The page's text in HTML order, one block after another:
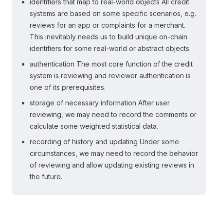
identifiers that map to real-world objects All credit
systems are based on some specific scenarios, e.g.
reviews for an app or complaints for a merchant.
This inevitably needs us to build unique on-chain
identifiers for some real-world or abstract objects.
authentication The most core function of the credit
system is reviewing and reviewer authentication is
one of its prerequisites.
storage of necessary information After user
reviewing, we may need to record the comments or
calculate some weighted statistical data.
recording of history and updating Under some
circumstances, we may need to record the behavior
of reviewing and allow updating existing reviews in
the future.